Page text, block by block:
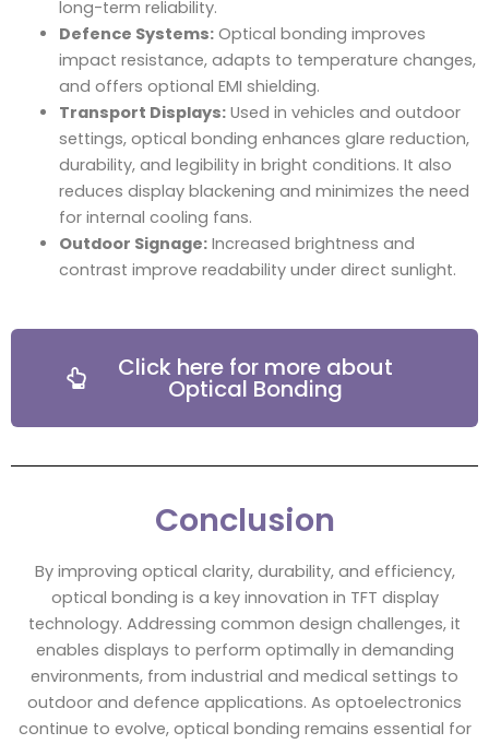
long-term reliability.
Defence Systems:Optical bonding improves
impact resistance, adapts to temperature changes,
and offers optional EMI shielding.
Transport Displays:Used in vehicles and outdoor
settings, optical bonding enhances glare reduction,
durability, and legibility in bright conditions. It also
reduces display blackening and minimizes the need
for internal cooling fans.
Outdoor Signage:Increased brightness and
contrast improve readability under direct sunlight.
Click here for more about
Optical Bonding
Conclusion
By improving optical clarity, durability, and efficiency,
optical bonding is a key innovation in TFT display
technology. Addressing common design challenges, it
enables displays to perform optimally in demanding
environments, from industrial and medical settings to
outdoor and defence applications. As optoelectronics
continue to evolve, optical bonding remains essential for